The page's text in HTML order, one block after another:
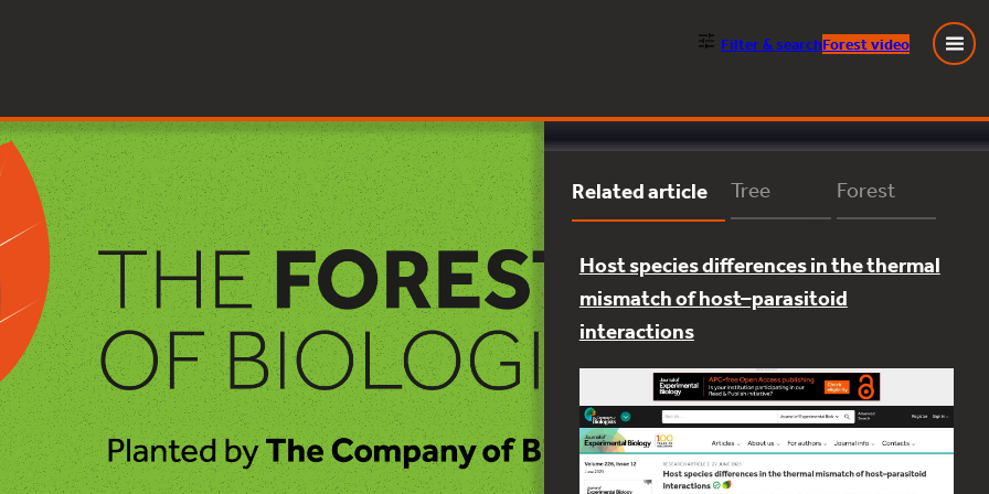
Filter& searchForest video
Close
Related article Tree Forest
Host species differences in the thermal
mismatch of host–parasitoid
interactions